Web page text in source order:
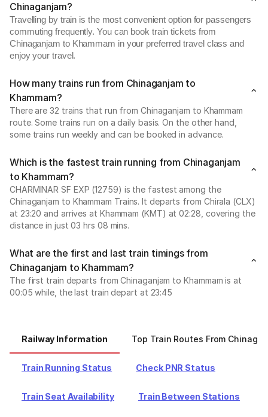
Chinaganjam?
Travelling by train is the most convenient option for passengers
commuting frequently. You can book train tickets from
Chinaganjam to Khammam in your preferred travel class and
enjoy your travel.
How many trains run from Chinaganjam to
Khammam?
There are 32 trains that run from Chinaganjam to Khammam
route. Some trains run on a daily basis. On the other hand,
some trains run weekly and can be booked in advance.
Which is the fastest train running from Chinaganjam
to Khammam?
CHARMINAR SF EXP (12759) is the fastest among the
Chinaganjam to Khammam Trains. It departs from Chirala (CLX)
at 23:20 and arrives at Khammam (KMT) at 02:28, covering the
distance in just 03 hrs 08 mins.
What are the first and last train timings from
Chinaganjam to Khammam?
The first train departs from Chinaganjam to Khammam is at
00:05 while, the last train depart at 23:45
Railway Information Top Train Routes From
Train Running Status Check PNR Status
Train Seat Availability Train Between Stations